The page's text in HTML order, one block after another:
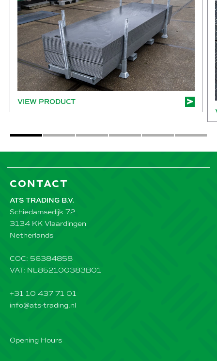
VIEW PRODUCT
CONTACT
ATS TRADING B.V.
Schiedamsedijk 72
3134 KK Vlaardingen
Netherlands
COC: 56384858
VAT: NL852100383B01
+31 10 437 71 01
info@ats-trading.nl
Opening Hours